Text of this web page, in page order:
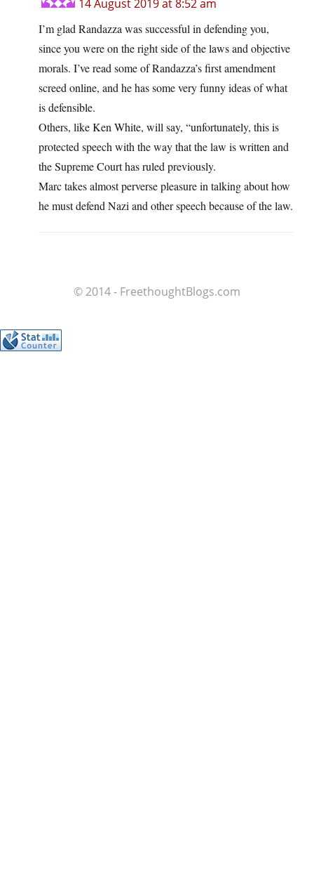
14 August 2019 at 8:52 am
I’m glad Randazza was successful in defending you,
since you were on the right side of the laws and objective
morals. I’ve read some of Randazza’s first amendment
screed online, and he has some very funny ideas of what
is defensible.
Others, like Ken White, will say, “unfortunately, this is
protected speech with the way that the law is written and
the Supreme Court has ruled previously.
Marc takes almost perverse pleasure in talking about how
he must defend Nazi and other speech because of the law.
© 2014 - FreethoughtBlogs.com